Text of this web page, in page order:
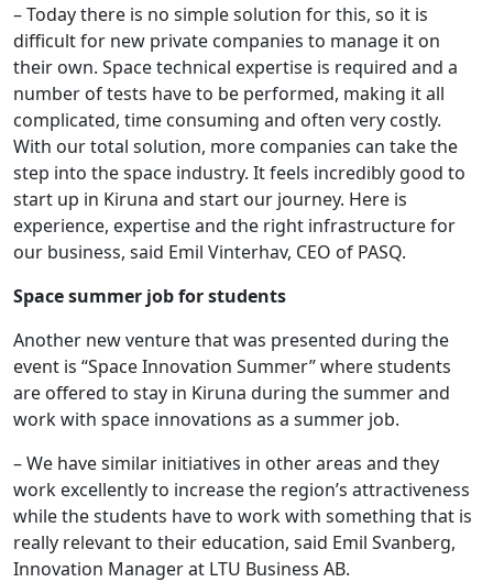
– Today there is no simple solution for this, so it is
difficult for new private companies to manage it on
their own. Space technical expertise is required and a
number of tests have to be performed, making it all
complicated, time consuming and often very costly.
With our total solution, more companies can take the
step into the space industry. It feels incredibly good to
start up in Kiruna and start our journey. Here is
experience, expertise and the right infrastructure for
our business, said Emil Vinterhav, CEO of PASQ.
Space summer job for students
Another new venture that was presented during the
event is “Space Innovation Summer” where students
are offered to stay in Kiruna during the summer and
work with space innovations as a summer job.
– We have similar initiatives in other areas and they
work excellently to increase the region’s attractiveness
while the students have to work with something that is
really relevant to their education, said Emil Svanberg,
Innovation Manager at LTU Business AB.